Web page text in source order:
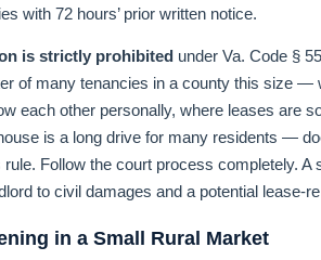
with 72 hours’ prior written notice.
is strictly prohibited under Va. Code §
of many tenancies in a county this size —
each other personally, where leases are
is a long drive for many residents —
Follow the court process completely. A
to civil damages and a potential lease-
in a Small Rural Market